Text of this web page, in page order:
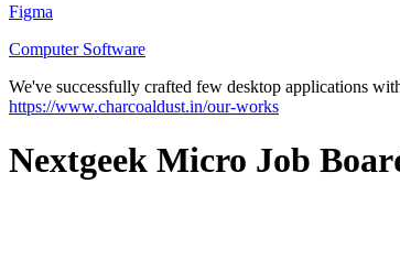
Figma
Computer Software
We've successfully crafted few desktop applications
https://www.charcoaldust.in/our-works
Nextgeek Micro Job